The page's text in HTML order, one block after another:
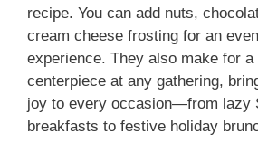
recipe. You can add nuts,
cream cheese frosting for an
experience. They also make for a
centerpiece at any gathering,
joy to every occasion—from lazy
breakfasts to festive holiday